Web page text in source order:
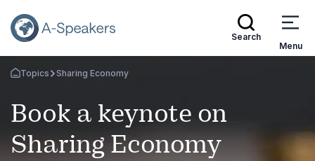
Search
Menu
Go Back to the Homepage
Topics Sharing Economy
Book a keynote on
Sharing Economy